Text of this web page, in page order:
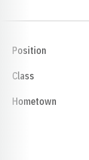
Position
Class
Hometown